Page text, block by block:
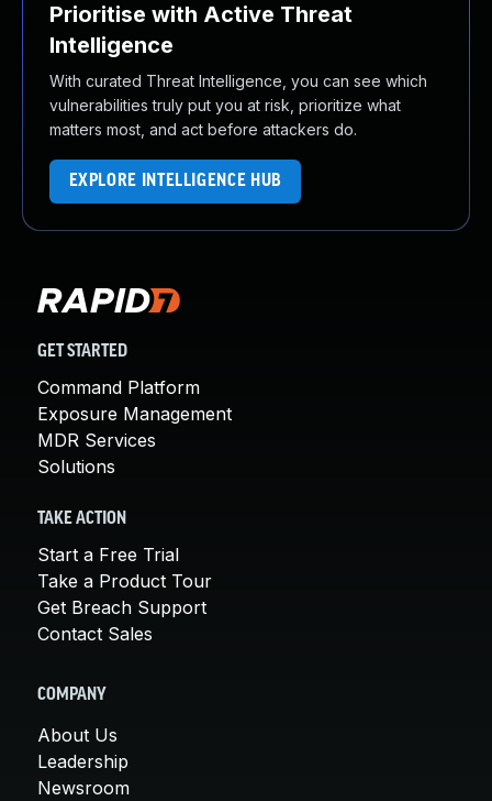
Prioritise with Active Threat
Intelligence
With curated Threat Intelligence, you can see which
vulnerabilities truly put you at risk, prioritize what
matters most, and act before attackers do.
EXPLORE INTELLIGENCE HUB
GET STARTED
Command Platform
Exposure Management
MDR Services
Solutions
TAKE ACTION
Start a Free Trial
Take a Product Tour
Get Breach Support
Contact Sales
COMPANY
About Us
Leadership
Newsroom